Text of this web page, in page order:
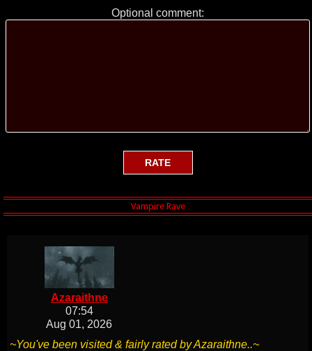
Optional comment:
Azaraithne
07:54
Aug 01, 2026
~You've been visited & fairly rated by Azaraithne..~